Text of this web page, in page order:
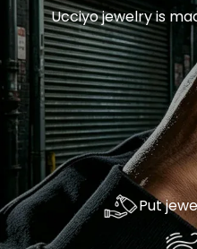
Ucciyo jewelry is
Put